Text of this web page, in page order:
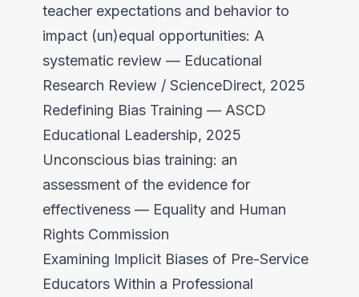
teacher expectations and behavior to
impact (un)equal opportunities: A
systematic review — Educational
Research Review / ScienceDirect, 2025
Redefining Bias Training — ASCD
Educational Leadership, 2025
Unconscious bias training: an
assessment of the evidence for
effectiveness— Equality and Human
Rights Commission
Examining Implicit Biases of Pre-Service
Educators Within a Professional